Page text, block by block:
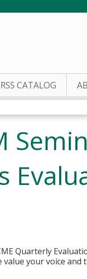
RSS CATALOG
Quarterly
value your voice